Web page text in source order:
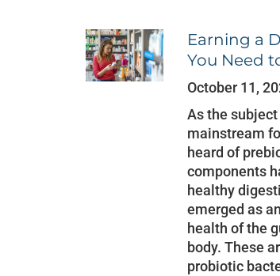
Earning a
You Need
October 11,
As the
mainstream
heard of
components
healthy
emerged as
health of the
body. These
probiotic